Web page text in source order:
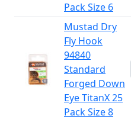
Pack Size 6
Mustad Dry
Fly Hook
94840
Standard
Forged Down
Eye TitanX 25
Pack Size 8